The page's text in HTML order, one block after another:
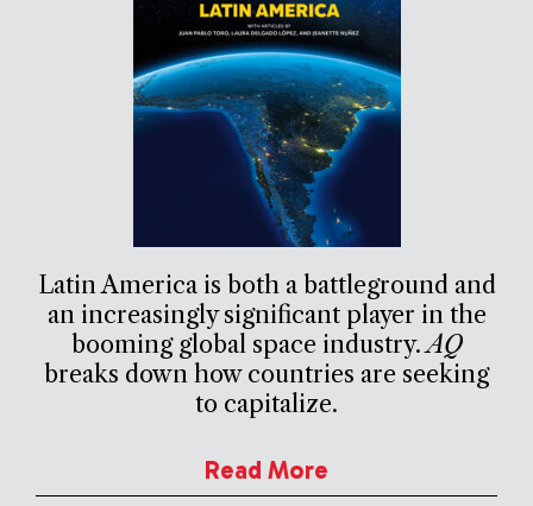
Latin America is both a battleground and
an increasingly significant player in the
booming global space industry.AQ
breaks down how countries are seeking
to capitalize.
Read More